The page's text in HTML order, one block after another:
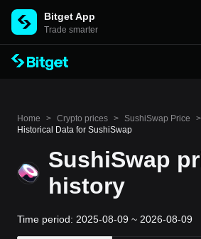
Bitget App
Trade smarter
Home > Crypto prices > SushiSwap Price
>
Historical Data for SushiSwap
SushiSwap
history
Time period: 2025-08-09 ~ 2026-08-09